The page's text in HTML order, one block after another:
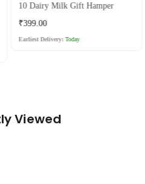
10 Dairy Milk Gift Hamper
Regular
₹399.00
Earliest Delivery: Today
Viewed